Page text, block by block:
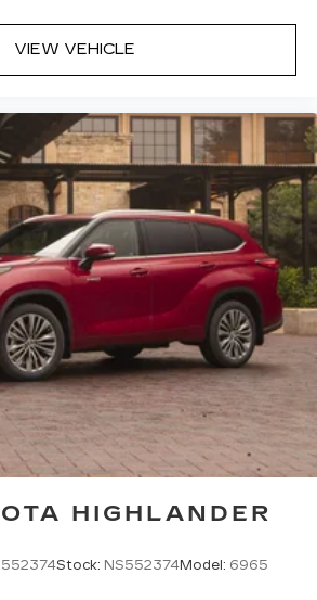
VIEW VEHICLE
HIGHLANDER
Stock: NS552374Model: 6965